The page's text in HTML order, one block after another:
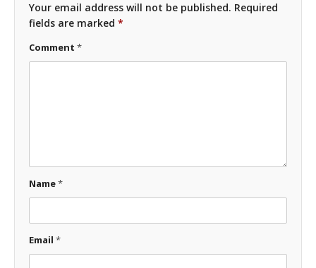
Your email address will not be published. Required
fields are marked *
Comment *
Name*
Email *